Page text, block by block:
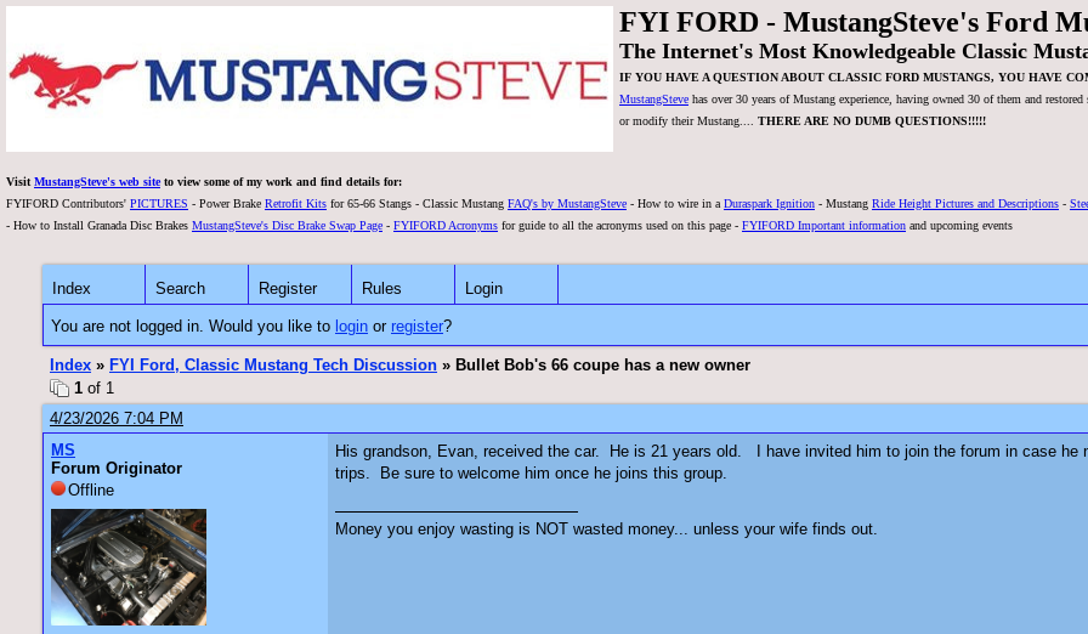
FYI FORD - MustangSteve's Ford
The Internet's Most Knowledgeable Classic
IF YOU HAVE A QUESTION ABOUT CLASSIC FORD MUSTANGS, YOU HAVE
MustangSteve has over 30 years of Mustang experience, having owned 30 of them and
or modify their Mustang.... THERE ARE NO DUMB QUESTIONS!!!!!
Visit MustangSteve's web siteto view some of my work and find details for:
FYIFORD Contributors' PICTURES - Power Brake Retrofit Kits for 65-66 Stangs - Classic Mustang FAQ's by MustangSteve - How to wire in a Duraspark Ignition - Mustang Ride Height Pictures and Descriptions -
- How to Install Granada Disc Brakes MustangSteve's Disc Brake Swap Page - FYIFORD Acronyms for guide to all the acronyms used on this page - FYIFORD Important information and upcoming events
Index Search Register Rules Login
You are not logged in. Would you like to login or register?
Index » FYI Ford, Classic Mustang Tech Discussion » Bullet Bob's 66 coupe has a new owner
1 of 1
4/23/2026 7:04 PM
MS
Forum Originator
Offline
His grandson, Evan, received the car. He is 21 years old. I have invited him to join the forum in case
trips. Be sure to welcome him once he joins this group.
Money you enjoy wasting is NOT wasted money... unless your wife finds out.